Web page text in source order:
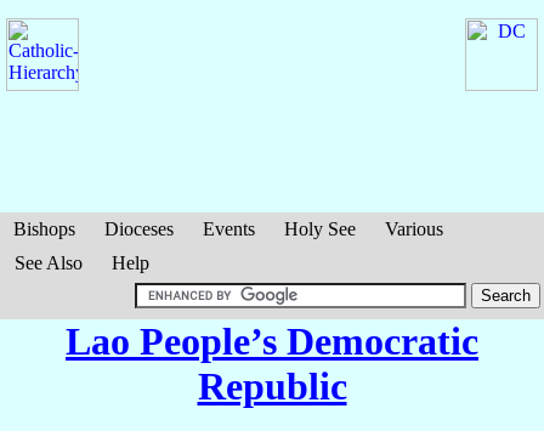
Bishops Dioceses Events Holy See
Various
See Also
Help
Lao People’s Democratic
Republic